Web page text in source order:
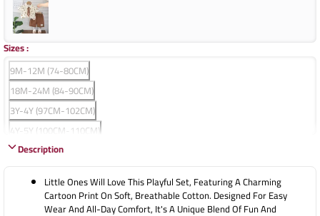
Sizes:
9M-12M (74-80CM)
18M-24M (84-90CM)
3Y-4Y (97CM-102CM)
4Y-5Y (100CM-110CM)
5Y-6Y (110CM-120CM)
Description
Little Ones Will Love This Playful Set, Featuring A Charming
Cartoon Print On Soft, Breathable Cotton. Designed For Easy
Wear And All-Day Comfort, It's A Unique Blend Of Fun And